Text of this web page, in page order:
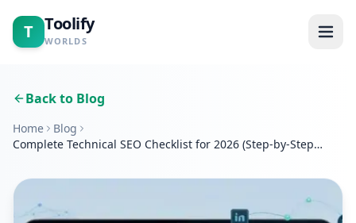
T Toolify
WORLDS
Calculators
Back to Blog
Home
Blog
Complete Technical SEO Checklist for 2026 (Step-by-Step